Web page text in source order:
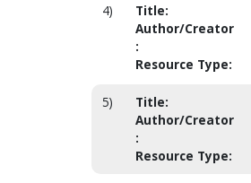
4) Title:
Author/Creator
:
Resource Type:
5) Title:
Author/Creator
:
Resource Type: